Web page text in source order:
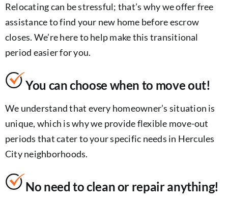
Relocating can be stressful; that’s why we offer free
assistance to find your new home before escrow
closes. We’re here to help make this transitional
period easier for you.
You can choose when to move out!
We understand that every homeowner’s situation is
unique, which is why we provide flexible move-out
periods that cater to your specific needs in Hercules
City neighborhoods.
No need to clean or repair anything!